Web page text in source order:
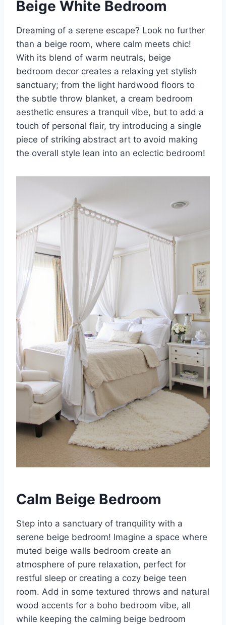
Beige White Bedroom
Dreaming of a serene escape? Look no further
than a beige room, where calm meets chic!
With its blend of warm neutrals, beige
bedroom decor creates a relaxing yet stylish
sanctuary; from the light hardwood floors to
the subtle throw blanket, a cream bedroom
aesthetic ensures a tranquil vibe, but to add a
touch of personal flair, try introducing a single
piece of striking abstract art to avoid making
the overall style lean into an eclectic bedroom!
Calm Beige Bedroom
Step into a sanctuary of tranquility with a
serene beige bedroom! Imagine a space where
muted beige walls bedroom create an
atmosphere of pure relaxation, perfect for
restful sleep or creating a cozy beige teen
room. Add in some textured throws and natural
wood accents for a boho bedroom vibe, all
while keeping the calming beige bedroom